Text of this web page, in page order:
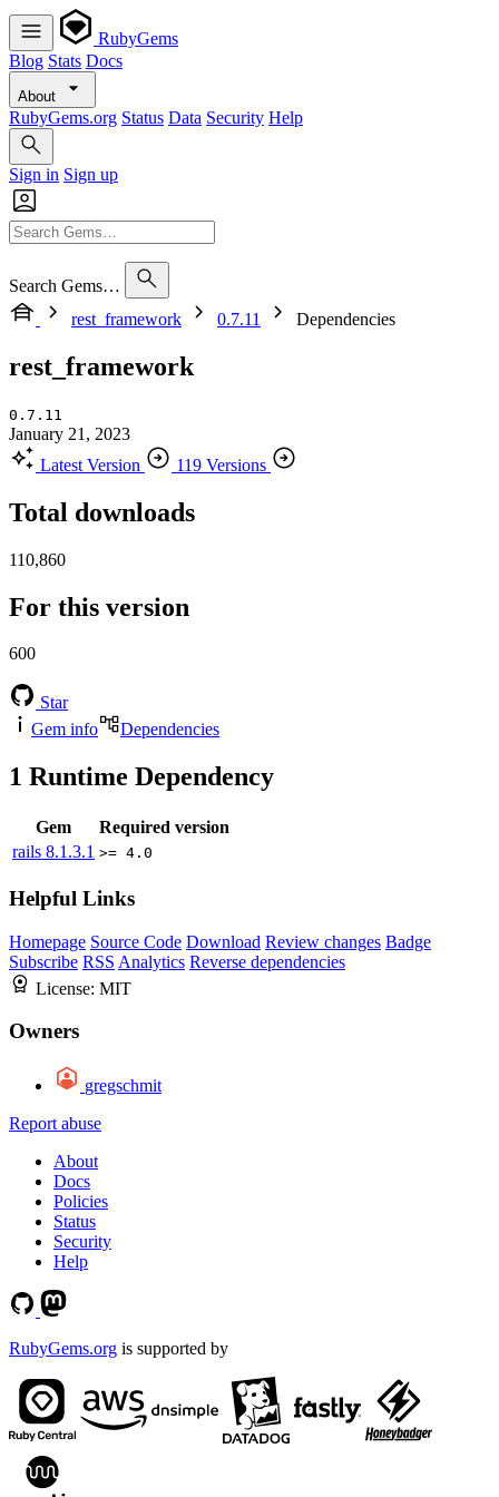
RubyGems
Blog Stats Docs
About
RubyGems.org Status Data Security Help
Sign in Sign up
Search Gems…
rest_framework
0.7.11 Dependencies
rest_framework
0.7.11
January 21, 2023
Latest Version
119 Versions
Total downloads
110,860
For this version
600
Star
Gem info
Dependencies
1 Runtime Dependency
Gem
Required version
rails 8.1.3.1 >= 4.0
Helpful Links
Homepage Source Code Download Review changes Badge
Subscribe RSS Analytics Reverse dependencies
License: MIT
Owners
gregschmit
Report abuse
About
Docs
Policies
Status
Security
Help
RubyGems.org is supported by